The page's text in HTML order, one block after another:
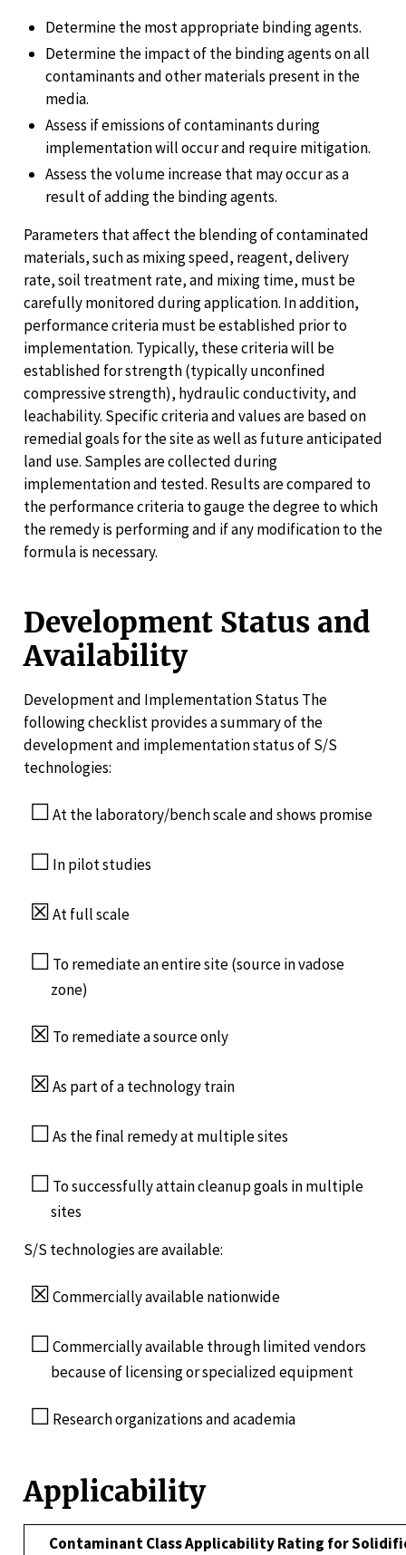
Determine the most appropriate binding agents.
Determine the impact of the binding agents on all
contaminants and other materials present in the
media.
Assess if emissions of contaminants during
implementation will occur and require mitigation.
Assess the volume increase that may occur as a
result of adding the binding agents.
Parameters that affect the blending of contaminated
materials, such as mixing speed, reagent, delivery
rate, soil treatment rate, and mixing time, must be
carefully monitored during application. In addition,
performance criteria must be established prior to
implementation. Typically, these criteria will be
established for strength (typically unconfined
compressive strength), hydraulic conductivity, and
leachability. Specific criteria and values are based on
remedial goals for the site as well as future anticipated
land use. Samples are collected during
implementation and tested. Results are compared to
the performance criteria to gauge the degree to which
the remedy is performing and if any modification to the
formula is necessary.
Development Status and
Availability
Development and Implementation Status The
following checklist provides a summary of the
development and implementation status of S/S
technologies:
☐At the laboratory/bench scale and shows promise
☐ In pilot studies
☒At full scale
☐ To remediate an entire site (source in vadose
zone)
☒ To remediate a source only
☒As part of a technology train
☐As the final remedy at multiple sites
☐ To successfully attain cleanup goals in multiple
sites
S/S technologies are available:
☒Commercially available nationwide
☐Commercially available through limited vendors
because of licensing or specialized equipment
☐ Research organizations and academia
Applicability
Contaminant Class Applicability Rating for